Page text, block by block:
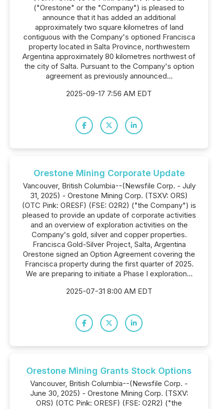
("Orestone" or the "Company") is pleased to
announce that it has added an additional
approximately two square kilometres of land
contiguous with the Company's optioned Francisca
property located in Salta Province, northwestern
Argentina approximately 80 kilometres northwest of
the city of Salta. Pursuant to the Company's option
agreement as previously announced...
2025-09-17 7:56 AM EDT
Orestone Mining Corporate Update
Vancouver, British Columbia--(Newsfile Corp. - July
31, 2025) - Orestone Mining Corp. (TSXV: ORS)
(OTC Pink: ORESF) (FSE: O2R2) ("the Company") is
pleased to provide an update of corporate activities
and an overview of exploration activities on the
Company's gold, silver and copper properties.
Francisca Gold-Silver Project, Salta, Argentina
Orestone signed an Option Agreement covering the
Francisca property during the first quarter of 2025.
We are preparing to initiate a Phase I exploration...
2025-07-31 8:00 AM EDT
Orestone Mining Grants Stock Options
Vancouver, British Columbia--(Newsfile Corp. -
June 30, 2025) - Orestone Mining Corp. (TSXV:
ORS) (OTC Pink: ORESF) (FSE: O2R2) ("the